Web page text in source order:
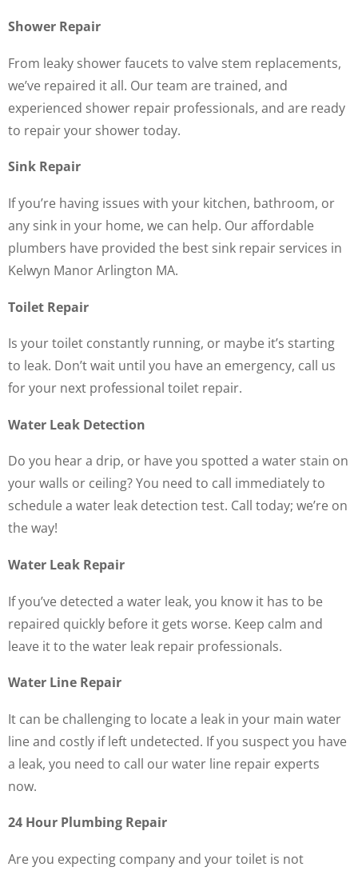
Shower Repair
From leaky shower faucets to valve stem replacements,
we’ve repaired it all. Our team are trained, and
experienced shower repair professionals, and are ready
to repair your shower today.
Sink Repair
If you’re having issues with your kitchen, bathroom, or
any sink in your home, we can help. Our affordable
plumbers have provided the best sink repair services in
Kelwyn Manor Arlington MA.
Toilet Repair
Is your toilet constantly running, or maybe it’s starting
to leak. Don’t wait until you have an emergency, call us
for your next professional toilet repair.
Water Leak Detection
Do you hear a drip, or have you spotted a water stain on
your walls or ceiling? You need to call immediately to
schedule a water leak detection test. Call today; we’re on
the way!
Water Leak Repair
If you’ve detected a water leak, you know it has to be
repaired quickly before it gets worse. Keep calm and
leave it to the water leak repair professionals.
Water Line Repair
It can be challenging to locate a leak in your main water
line and costly if left undetected. If you suspect you have
a leak, you need to call our water line repair experts
now.
24 Hour Plumbing Repair
Are you expecting company and your toilet is not